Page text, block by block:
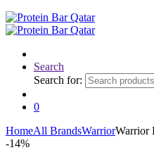
Search
Search for:
0
HomeAll BrandsWarriorWarrior
-14%